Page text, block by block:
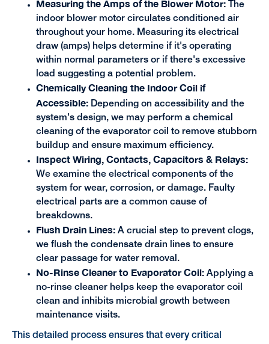
Measuring the Amps of the Blower Motor:The
indoor blower motor circulates conditioned air
throughout your home. Measuring its electrical
draw (amps) helps determine if it's operating
within normal parameters or if there's excessive
load suggesting a potential problem.
Chemically Cleaning the Indoor Coil if
Accessible:Depending on accessibility and the
system's design, we may perform a chemical
cleaning of the evaporator coil to remove stubborn
buildup and ensure maximum efficiency.
Inspect Wiring, Contacts, Capacitors & Relays:
We examine the electrical components of the
system for wear, corrosion, or damage. Faulty
electrical parts are a common cause of
breakdowns.
Flush Drain Lines:A crucial step to prevent clogs,
we flush the condensate drain lines to ensure
clear passage for water removal.
No-Rinse Cleaner to Evaporator Coil: Applying a
no-rinse cleaner helps keep the evaporator coil
clean and inhibits microbial growth between
maintenance visits.
This detailed process ensures that every critical